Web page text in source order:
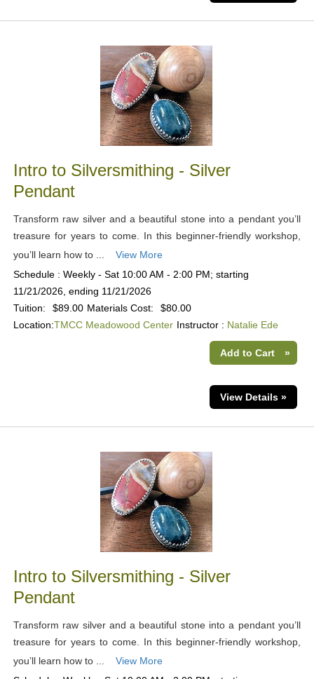
Intro to Silversmithing - Silver
Pendant
Transform raw silver and a beautiful stone into a pendant you’ll
treasure for years to come. In this beginner-friendly workshop,
you’ll learn how to ...
View More
Schedule : Weekly - Sat 10:00 AM - 2:00 PM; starting
11/21/2026, ending 11/21/2026
Tuition:
$89.00 Materials Cost:
$80.00
Location:TMCC Meadowood Center Instructor : Natalie Ede
Add to Cart »
View Details »
Intro to Silversmithing - Silver
Pendant
Transform raw silver and a beautiful stone into a pendant you’ll
treasure for years to come. In this beginner-friendly workshop,
you’ll learn how to ...
View More